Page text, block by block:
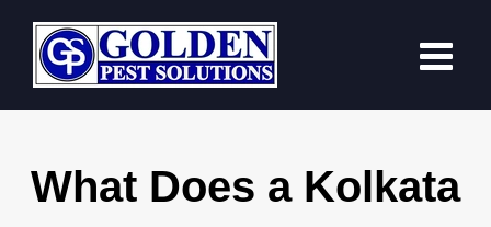
content
What Does a Kolkata